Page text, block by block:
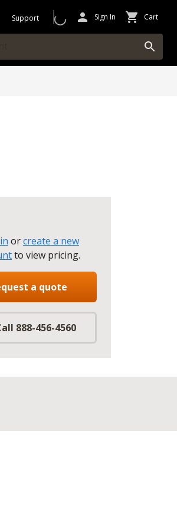
Support Sign In Cart
orcreate a new
to view pricing.
a quote
888-456-4560